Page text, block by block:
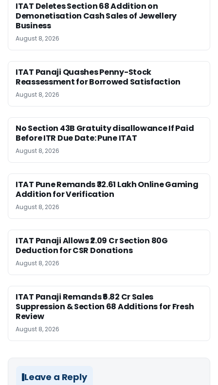
ITAT Deletes Section 68 Addition on
Demonetisation Cash Sales of Jewellery
Business
August 8, 2026
ITAT Panaji Quashes Penny-Stock
Reassessment for Borrowed Satisfaction
August 8, 2026
No Section 43B Gratuity disallowance If Paid
Before ITR Due Date: Pune ITAT
August 8, 2026
ITAT Pune Remands ₹32.61 Lakh Online Gaming
Addition for Verification
August 8, 2026
ITAT Panaji Allows ₹2.09 Cr Section 80G
Deduction for CSR Donations
August 8, 2026
ITAT Panaji Remands ₹6.82 Cr Sales
Suppression & Section 68 Additions for Fresh
Review
August 8, 2026
Leave a Reply